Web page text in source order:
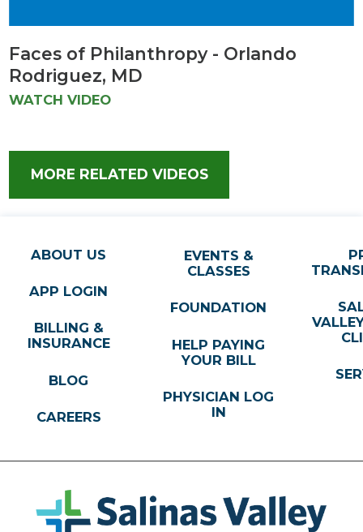
Faces of Philanthropy - Orlando
Rodriguez, MD
WATCH VIDEO
MORE RELATED VIDEOS
ABOUT US
APP LOGIN
BILLING &
INSURANCE
BLOG
CAREERS
EVENTS &
CLASSES
FOUNDATION
HELP PAYING
YOUR BILL
PHYSICIAN LOG
IN